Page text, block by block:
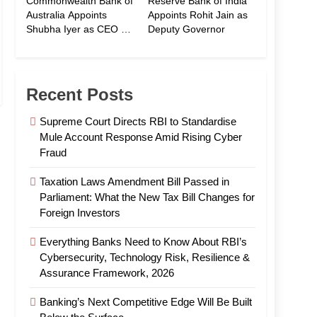
Australia Appoints
Shubha Iyer as CEO of
Appoints Rohit Jain as
Deputy Governor
Recent Posts
Supreme Court Directs RBI to Standardise
Mule Account Response Amid Rising Cyber
Fraud
Taxation Laws Amendment Bill Passed in
Parliament: What the New Tax Bill Changes for
Foreign Investors
Everything Banks Need to Know About RBI’s
Cybersecurity, Technology Risk, Resilience &
Assurance Framework, 2026
Banking’s Next Competitive Edge Will Be Built